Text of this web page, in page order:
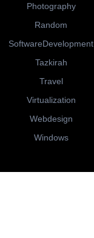
Photography
Random
SoftwareDevelopment
Tazkirah
Travel
Virtualization
Webdesign
Windows